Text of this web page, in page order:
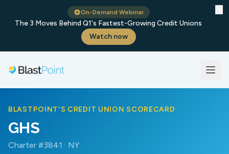
On-Demand Webinar
The 3 Moves Behind Q1's Fastest-Growing Credit Unions
Watch now
BLASTPOINT'S CREDIT UNION SCORECARD
GHS
Charter #3841 · NY